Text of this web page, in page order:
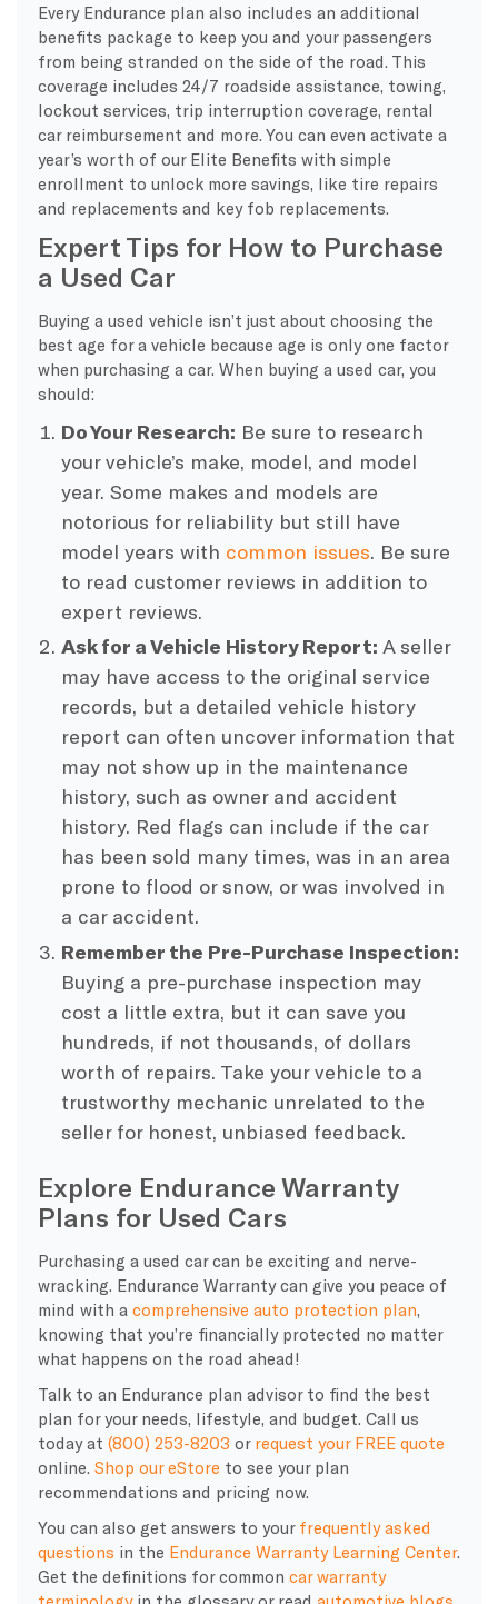
Every Endurance plan also includes an additional
benefits package to keep you and your passengers
from being stranded on the side of the road. This
coverage includes 24/7 roadside assistance, towing,
lockout services, trip interruption coverage, rental
car reimbursement and more. You can even activate a
year’s worth of our Elite Benefits with simple
enrollment to unlock more savings, like tire repairs
and replacements and key fob replacements.
Expert Tips for How to Purchase
a Used Car
Buying a used vehicle isn’t just about choosing the
best age for a vehicle because age is only one factor
when purchasing a car. When buying a used car, you
should:
Do Your Research: Be sure to research
your vehicle’s make, model, and model
year. Some makes and models are
notorious for reliability but still have
model years with common issues. Be sure
to read customer reviews in addition to
expert reviews.
Ask for a Vehicle History Report: A seller
may have access to the original service
records, but a detailed vehicle history
report can often uncover information that
may not show up in the maintenance
history, such as owner and accident
history. Red flags can include if the car
has been sold many times, was in an area
prone to flood or snow, or was involved in
a car accident.
Remember the Pre-Purchase Inspection:
Buying a pre-purchase inspection may
cost a little extra, but it can save you
hundreds, if not thousands, of dollars
worth of repairs. Take your vehicle to a
trustworthy mechanic unrelated to the
seller for honest, unbiased feedback.
Explore Endurance Warranty
Plans for Used Cars
Purchasing a used car can be exciting and nerve-
wracking. Endurance Warranty can give you peace of
mind with a comprehensive auto protection plan,
knowing that you’re financially protected no matter
what happens on the road ahead!
Talk to an Endurance plan advisor to find the best
plan for your needs, lifestyle, and budget. Call us
today at (800) 253-8203 or request your FREE quote
online. Shop our eStore to see your plan
recommendations and pricing now.
You can also get answers to your frequently asked
questions in the Endurance Warranty Learning Center.
Get the definitions for common car warranty